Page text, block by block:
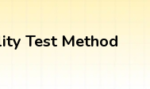
Test Method